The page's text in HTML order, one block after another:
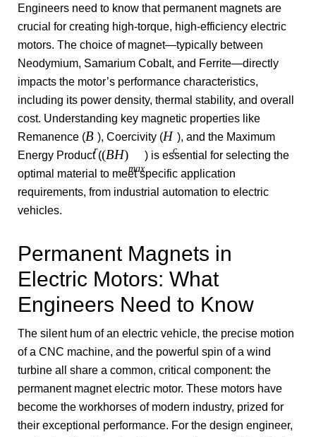
Engineers need to know that permanent magnets are
crucial for creating high-torque, high-efficiency electric
motors. The choice of magnet—typically between
Neodymium, Samarium Cobalt, and Ferrite—directly
impacts the motor’s performance characteristics,
including its power density, thermal stability, and overall
cost. Understanding key magnetic properties like
Remanence (B
r
), Coercivity (H
c
), and the Maximum
Energy Product ((BH)
max
) is essential for selecting the
optimal material to meet specific application
requirements, from industrial automation to electric
vehicles.
Permanent Magnets in
Electric Motors: What
Engineers Need to Know
The silent hum of an electric vehicle, the precise motion
of a CNC machine, and the powerful spin of a wind
turbine all share a common, critical component: the
permanent magnet electric motor. These motors have
become the workhorses of modern industry, prized for
their exceptional performance. For the design engineer,